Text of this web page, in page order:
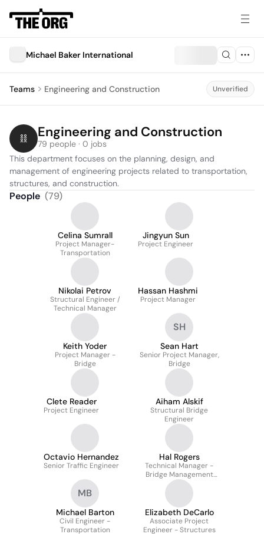
Michael Baker International
Teams Engineering and Construction Unverified
Engineering and Construction
79 people · 0 jobs
This department focuses on the planning, design, and
management of engineering projects related to transportation,
structures, and construction.
People (79)
Celina Sumrall
Project Manager-
Transportation
Jingyun Sun
Project Engineer
Nikolai Petrov
Structural Engineer /
Technical Manager
Hassan Hashmi
Project Manager
Keith Yoder
Project Manager -
Bridge
SH
Sean Hart
Senior Project Manager,
Bridge
Clete Reader
Project Engineer
Aiham Alskif
Structural Bridge
Engineer
Octavio Hernandez
Senior Traffic Engineer
Hal Rogers
Technical Manager -
Bridge Management
Services
MB
Michael Barton
Civil Engineer -
Transportation
Elizabeth DeCarlo
Associate Project
Engineer - Structures